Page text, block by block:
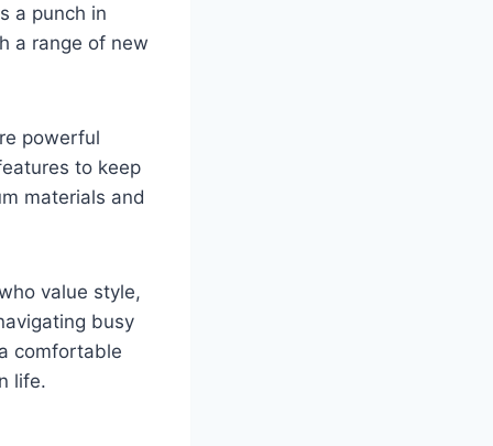
a punch in
a range of new
powerful
to keep
materials and
value style,
busy
comfortable
life.